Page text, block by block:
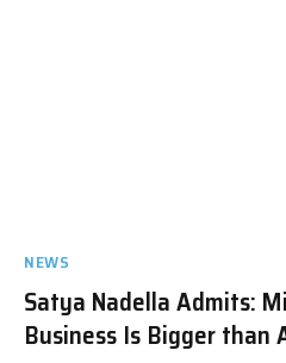
NEWS
Satya Nadella Admits:
Business Is Bigger than